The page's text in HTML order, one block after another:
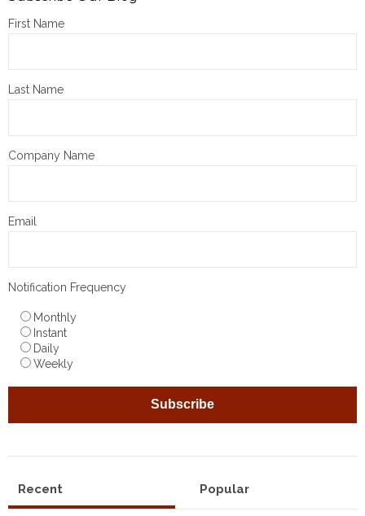
First Name
Last Name
Company Name
Email
Notification Frequency
Monthly
Instant
Daily
Weekly
Recent Popular